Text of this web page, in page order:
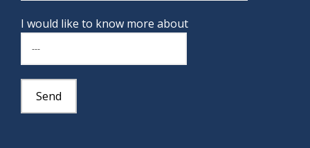
I would like to know more about